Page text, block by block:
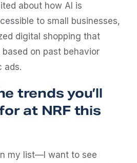
about how AI is
to small businesses,
digital shopping that
on past behavior
ads.
trends you’ll
at NRF this
my list—I want to see